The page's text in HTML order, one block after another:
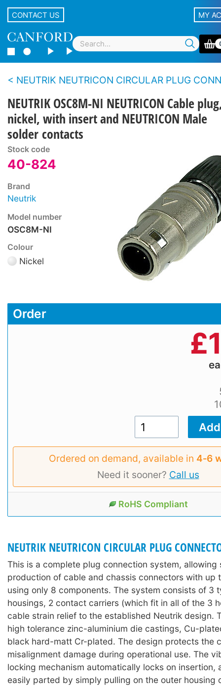
CONTACT US MY
NEUTRIK NEUTRICON CIRCULAR PLUG CONNECTOR
NEUTRIK OSC8M-NI NEUTRICON Cable
nickel, with insert and NEUTRICON Male
solder contacts
Stock code
40-824
Brand
Neutrik
Model number
OSC8M-NI
Colour
Nickel
Order
£
Ordered on demand, available in 4‑6
Need it sooner? Call us
RoHS Compliant
NEUTRIK NEUTRICON CIRCULAR PLUG
This is a complete plug connection system, allowing
production of cable and chassis connectors with up
using only 8 components. The system consists of 3
housings, 2 contact carriers (which fit in all of the 3
cable strain relief to the established Neutrik design.
high tolerance zinc-aluminium die castings, Cu-
black hard-matt Cr-plated. The design protects the
misalignment damage during operational use. The
locking mechanism automatically locks on insertion,
easily parted by simply pulling on the outer housing